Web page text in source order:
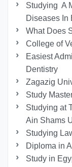
Studying A
Diseases In
What Does
College of
Easiest
Dentistry
Zagazig
Study
Studying at
Ain Shams
Studying
Diploma in
Study in